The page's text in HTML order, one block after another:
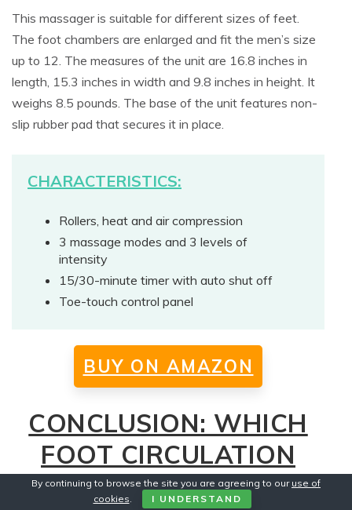
This massager is suitable for different sizes of feet.
The foot chambers are enlarged and fit the men’s size
up to 12. The measures of the unit are 16.8 inches in
length, 15.3 inches in width and 9.8 inches in height. It
weighs 8.5 pounds. The base of the unit features non-
slip rubber pad that secures it in place.
CHARACTERISTICS:
Rollers, heat and air compression
3 massage modes and 3 levels of
intensity
15/30-minute timer with auto shut off
Toe-touch control panel
BUY ON AMAZON
CONCLUSION: WHICH
FOOT CIRCULATION
MASSAGER MACHINE
By continuing to browse the site you are agreeing to our use of
cookies. I UNDERSTAND